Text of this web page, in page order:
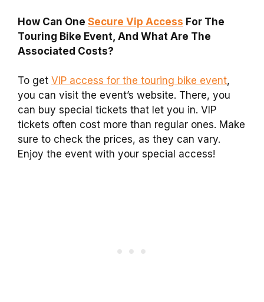
How Can One Secure Vip Access For The
Touring Bike Event, And What Are The
Associated Costs?
To get VIP access for the touring bike event,
you can visit the event’s website. There, you
can buy special tickets that let you in. VIP
tickets often cost more than regular ones. Make
sure to check the prices, as they can vary.
Enjoy the event with your special access!